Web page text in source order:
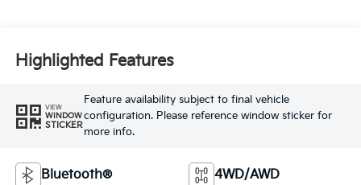
Highlighted Features
VIEW
WINDOW
STICKER
Feature availability subject to final vehicle
configuration. Please reference window sticker for
more info.
Bluetooth® 4WD/AWD